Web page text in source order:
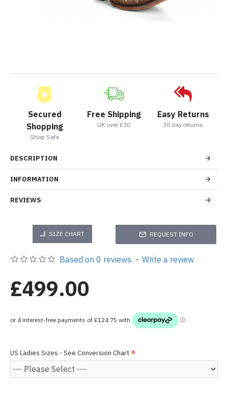
Secured
Shopping
Shop Safe
Free Shipping
UK over £30
Easy Returns
30 day returns
DESCRIPTION
INFORMATION
REVIEWS
SIZE CHART REQUEST INFO
Based on 0 reviews. - Write a review
£499.00
US Ladies Sizes - See Conversion Chart